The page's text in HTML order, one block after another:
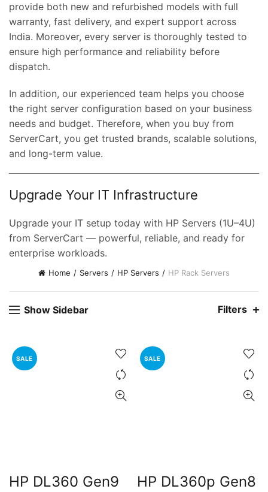
provide both new and refurbished models with full
warranty, fast delivery, and expert support across
India. Moreover, every server is thoroughly tested to
ensure high performance and reliability before
dispatch.
In addition, our experienced team helps you choose
the right server configuration based on your business
needs and budget. Therefore, when you buy from
ServerCart, you get trusted brands, scalable solutions,
and long-term value.
Upgrade Your IT Infrastructure
Upgrade your IT setup today with HP Servers (1U–4U)
from ServerCart — powerful, reliable, and ready for
enterprise workloads.
Home Servers HP Servers HP Rack Servers
Show Sidebar Filters
SALE
HP DL360 Gen9
SALE
HP DL360p Gen8